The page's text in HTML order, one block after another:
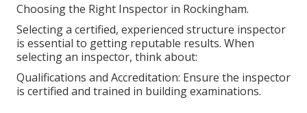
Choosing the Right Inspector in Rockingham.
Selecting a certified, experienced structure inspector
is essential to getting reputable results. When
selecting an inspector, think about:
Qualifications and Accreditation: Ensure the inspector
is certified and trained in building examinations.